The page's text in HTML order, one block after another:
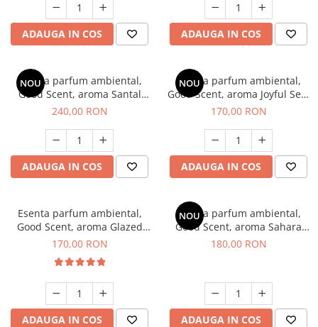
ADAUGA IN COS ADAUGA IN COS
NOU
Esenta parfum ambiental,
Good Scent, aroma Santal
Imperial, 200 g
240,00 RON
ADAUGA IN COS
NOU
Esenta parfum ambiental,
Good Scent, aroma Joyful Sea,
200 g
170,00 RON
ADAUGA IN COS
Esenta parfum ambiental,
Good Scent, aroma Glazed
Tobacco, 200 g
170,00 RON
ADAUGA IN COS
NOU
Esenta parfum ambiental,
Good Scent, aroma Sahara
Breeze, 200 g
180,00 RON
ADAUGA IN COS